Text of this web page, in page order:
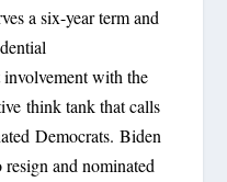
a six-year term and
involvement with the
think tank that calls
Democrats. Biden
and nominated